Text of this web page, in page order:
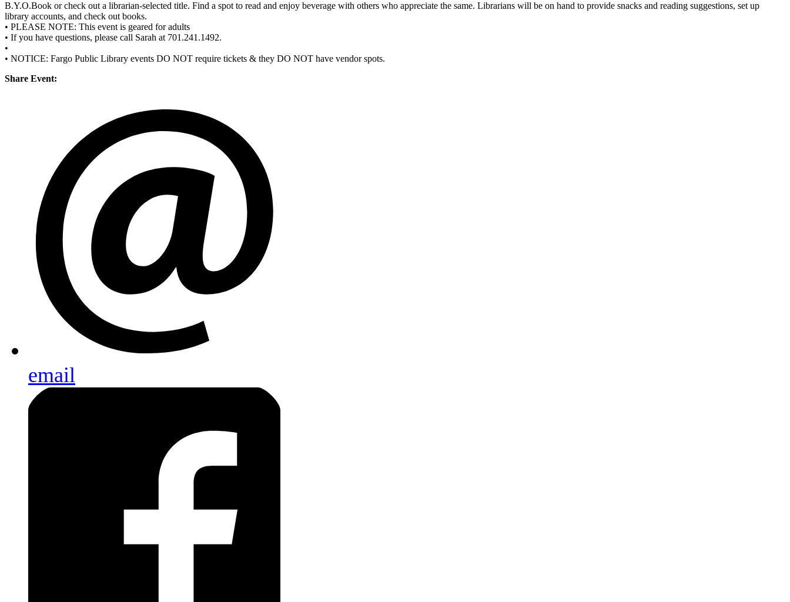
B.Y.O.Book or check out a librarian-selected title. Find a spot to read and enjoy beverage with others who appreciate the same. Librarians will be on hand to provide snacks and reading suggestions, set up
library accounts, and check out books.
• PLEASE NOTE: This event is geared for adults
• If you have questions, please call Sarah at 701.241.1492.
•
• NOTICE: Fargo Public Library events DO NOT require tickets & they DO NOT have vendor spots.
Share Event:
email